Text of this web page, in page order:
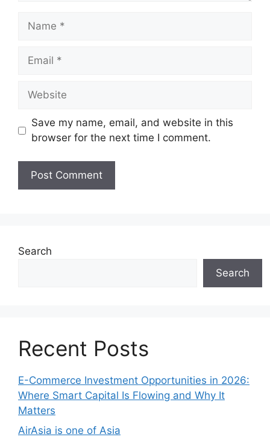
Name
Email
Website
Save my name, email, and website in this
browser for the next time I comment.
Search
Search
Recent Posts
E-Commerce Investment Opportunities in 2026:
Where Smart Capital Is Flowing and Why It
Matters
AirAsia is one of Asia